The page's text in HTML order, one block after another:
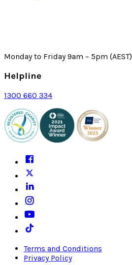
Monday to Friday 9am – 5pm (AEST)
Helpline
1300 660 334
Terms and Conditions
Privacy Policy